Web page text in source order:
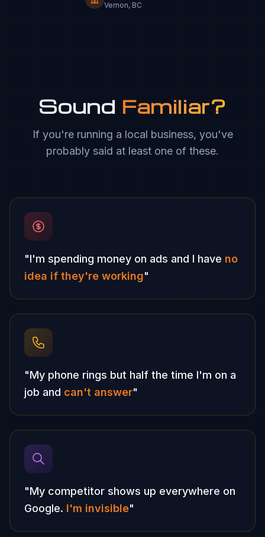
Vernon, BC
Sound Familiar?
If you're running a local business, you've
probably said at least one of these.
"I'm spending money on ads and I have no
idea if they're working"
"My phone rings but half the time I'm on a
job and can't answer"
"My competitor shows up everywhere on
Google. I'm invisible"